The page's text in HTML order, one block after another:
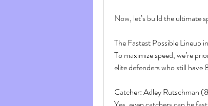
Now, let’s build the ultimate
The Fastest Possible Lineup
To maximize speed, we’re
elite defenders who still have
Catcher: Adley Rutschman